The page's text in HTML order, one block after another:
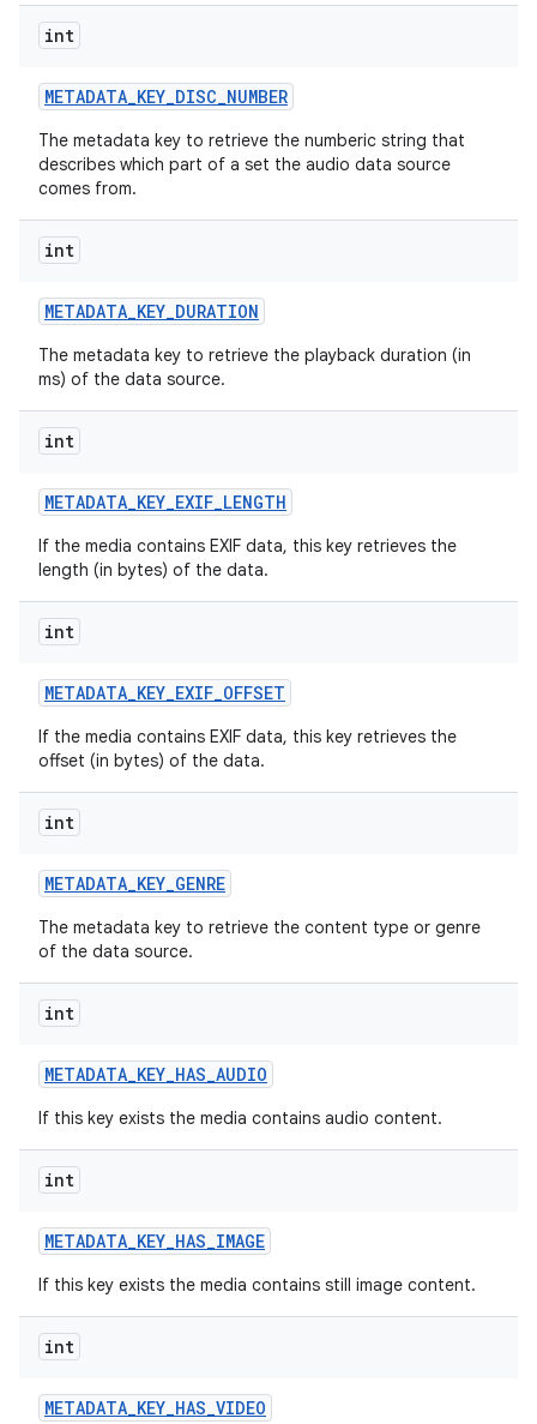
int
METADATA_KEY_DISC_NUMBER
The metadata key to retrieve the numberic string that
describes which part of a set the audio data source
comes from.
int
METADATA_KEY_DURATION
The metadata key to retrieve the playback duration (in
ms) of the data source.
int
METADATA_KEY_EXIF_LENGTH
If the media contains EXIF data, this key retrieves the
length (in bytes) of the data.
int
METADATA_KEY_EXIF_OFFSET
If the media contains EXIF data, this key retrieves the
offset (in bytes) of the data.
int
METADATA_KEY_GENRE
The metadata key to retrieve the content type or genre
of the data source.
int
METADATA_KEY_HAS_AUDIO
If this key exists the media contains audio content.
int
METADATA_KEY_HAS_IMAGE
If this key exists the media contains still image content.
int
METADATA_KEY_HAS_VIDEO